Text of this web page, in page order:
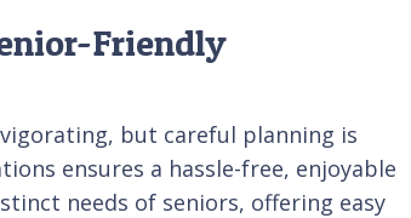
Friendly
but careful planning is
ensures a hassle-free, enjoyable
needs of seniors, offering easy